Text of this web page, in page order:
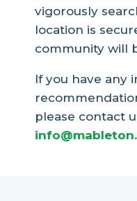
vigorously
location is
community will
If you have any
please contact